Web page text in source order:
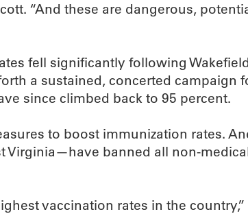
“And these are dangerous,
fell significantly following
a sustained, concerted campaign
since climbed back to 95 percent.
to boost immunization rates.
Virginia—have banned all non-
vaccination rates in the country,”